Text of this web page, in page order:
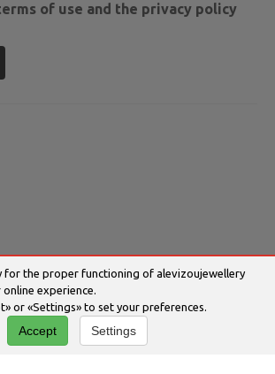
of use and the privacy policy
| Κατασκευή
for the proper functioning of alevizoujewellery
experience.
or «Settings» to set your preferences.
Accept Settings